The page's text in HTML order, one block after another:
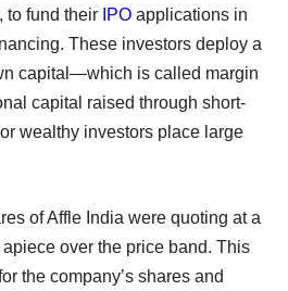
to fund their IPO applications in
These investors deploy a
capital—which is called margin
capital raised through short-
wealthy investors place large
of Affle India were quoting at a
over the price band. This
the company’s shares and